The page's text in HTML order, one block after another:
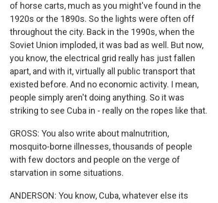
of horse carts, much as you might've found in the
1920s or the 1890s. So the lights were often off
throughout the city. Back in the 1990s, when the
Soviet Union imploded, it was bad as well. But now,
you know, the electrical grid really has just fallen
apart, and with it, virtually all public transport that
existed before. And no economic activity. I mean,
people simply aren't doing anything. So it was
striking to see Cuba in - really on the ropes like that.
GROSS: You also write about malnutrition,
mosquito-borne illnesses, thousands of people
with few doctors and people on the verge of
starvation in some situations.
ANDERSON: You know, Cuba, whatever else its